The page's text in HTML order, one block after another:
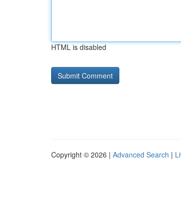
HTML is disabled
Copyright © 2026 | Advanced Search |